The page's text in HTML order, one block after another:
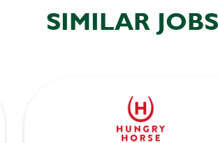
SIMILAR JOBS